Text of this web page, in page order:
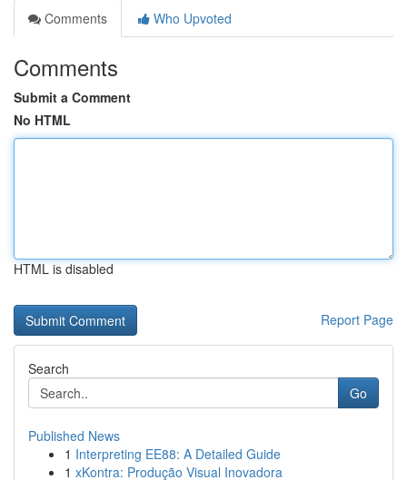
Comments
Who Upvoted
Comments
Submit a Comment
No HTML
HTML is disabled
Report Page
Search
Go
Published News
1 Interpreting EE88: A Detailed Guide
1 xKontra: Produção Visual Inovadora